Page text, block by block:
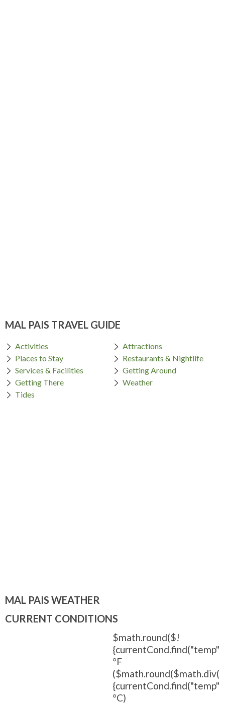
MAL PAIS TRAVEL GUIDE
Activities
Attractions
Places to Stay
Restaurants & Nightlife
Services & Facilities
Getting Around
Getting There
Weather
Tides
MAL PAIS WEATHER
CURRENT CONDITIONS
$math.round($!
°F
°C)